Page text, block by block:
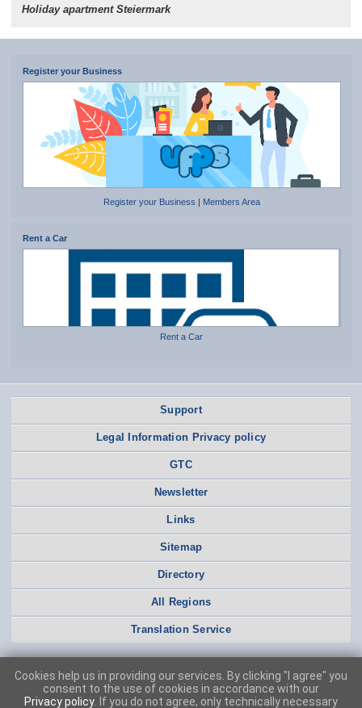
Holiday apartment Steiermark
Register your Business
Register your Business Members Area
Rent a Car
Rent a Car
Support
Legal Information Privacy policy
GTC
Newsletter
Links
Sitemap
Directory
All Regions
Translation Service
Cookies help us in providing our services. By clicking "I agree" you
consent to the use of cookies in accordance with our
Privacy policy . If you do not agree, only technically necessary